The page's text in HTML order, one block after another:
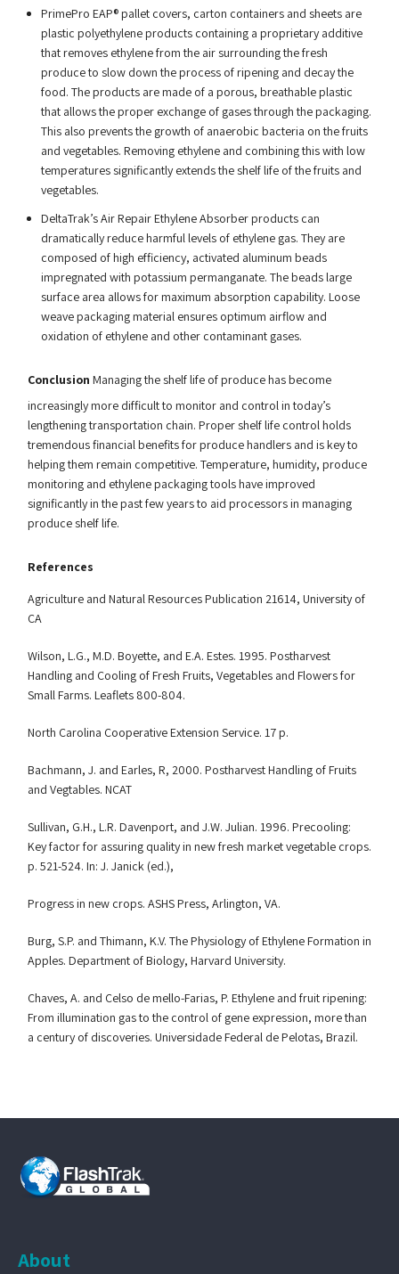
PrimePro EAP® pallet covers, carton containers and sheets are
plastic polyethylene products containing a proprietary additive
that removes ethylene from the air surrounding the fresh
produce to slow down the process of ripening and decay the
food. The products are made of a porous, breathable plastic
that allows the proper exchange of gases through the packaging.
This also prevents the growth of anaerobic bacteria on the fruits
and vegetables. Removing ethylene and combining this with low
temperatures significantly extends the shelf life of the fruits and
vegetables.
DeltaTrak’s Air Repair Ethylene Absorber products can
dramatically reduce harmful levels of ethylene gas. They are
composed of high efficiency, activated aluminum beads
impregnated with potassium permanganate. The beads large
surface area allows for maximum absorption capability. Loose
weave packaging material ensures optimum airflow and
oxidation of ethylene and other contaminant gases.
Conclusion Managing the shelf life of produce has become
increasingly more difficult to monitor and control in today’s
lengthening transportation chain. Proper shelf life control holds
tremendous financial benefits for produce handlers and is key to
helping them remain competitive. Temperature, humidity, produce
monitoring and ethylene packaging tools have improved
significantly in the past few years to aid processors in managing
produce shelf life.
References
Agriculture and Natural Resources Publication 21614, University of
CA
Wilson, L.G., M.D. Boyette, and E.A. Estes. 1995. Postharvest
Handling and Cooling of Fresh Fruits, Vegetables and Flowers for
Small Farms. Leaflets 800-804.
North Carolina Cooperative Extension Service. 17 p.
Bachmann, J. and Earles, R, 2000. Postharvest Handling of Fruits
and Vegtables. NCAT
Sullivan, G.H., L.R. Davenport, and J.W. Julian. 1996. Precooling:
Key factor for assuring quality in new fresh market vegetable crops.
p. 521-524. In: J. Janick (ed.),
Progress in new crops. ASHS Press, Arlington, VA.
Burg, S.P. and Thimann, K.V. The Physiology of Ethylene Formation in
Apples. Department of Biology, Harvard University.
Chaves, A. and Celso de mello-Farias, P. Ethylene and fruit ripening:
From illumination gas to the control of gene expression, more than
a century of discoveries. Universidade Federal de Pelotas, Brazil.
About